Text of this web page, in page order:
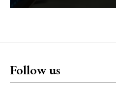
Follow us